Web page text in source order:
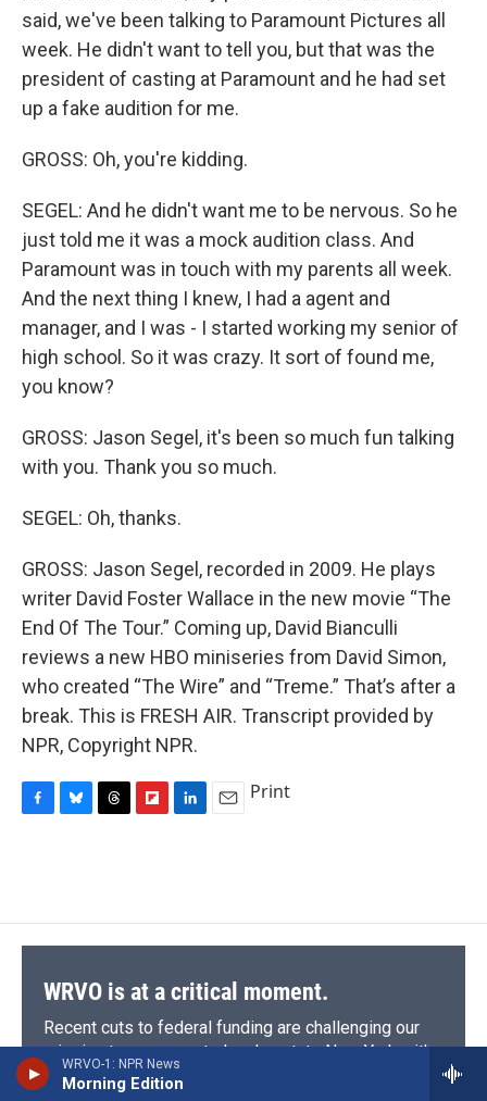
WRVO-1: NPR News
Morning Edition
said, we've been talking to Paramount Pictures all
week. He didn't want to tell you, but that was the
president of casting at Paramount and he had set
up a fake audition for me.
GROSS: Oh, you're kidding.
SEGEL: And he didn't want me to be nervous. So he
just told me it was a mock audition class. And
Paramount was in touch with my parents all week.
And the next thing I knew, I had a agent and
manager, and I was - I started working my senior of
high school. So it was crazy. It sort of found me,
you know?
GROSS: Jason Segel, it's been so much fun talking
with you. Thank you so much.
SEGEL: Oh, thanks.
GROSS: Jason Segel, recorded in 2009. He plays
writer David Foster Wallace in the new movie “The
End Of The Tour.” Coming up, David Bianculli
reviews a new HBO miniseries from David Simon,
who created “The Wire” and “Treme.” That’s after a
break. This is FRESH AIR. Transcript provided by
NPR, Copyright NPR.
o
o
k
y
d
s
o
a
d
d
I
Print
WRVO is at a critical moment.
Recent cuts to federal funding are challenging our
mission to serve central and upstate New York with
trusted journalism, vital local coverage, and the